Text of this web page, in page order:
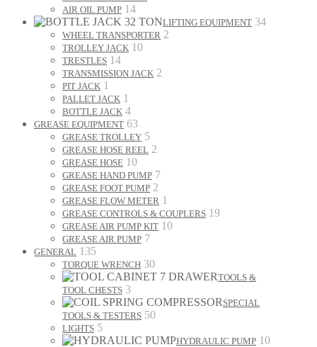
AIR OIL PUMP 14
LIFTING EQUIPMENT 34
WHEEL TRANSPORTER 2
TROLLEY JACK 10
TRESTLES 14
TRANSMISSION JACK 2
PIT JACK 1
PALLET JACK 1
BOTTLE JACK 4
GREASE EQUIPMENT 63
GREASE TROLLEY 5
GREASE HOSE REEL 2
GREASE HOSE 10
GREASE HAND PUMP 7
GREASE FOOT PUMP 2
GREASE FLOW METER 1
GREASE CONTROLS & COUPLERS 19
GREASE AIR PUMP KIT 10
GREASE AIR PUMP 7
GENERAL 135
TORQUE WRENCH 30
TOOLS &
TOOL CHESTS 3
SPECIAL
TOOLS & TESTERS 50
LIGHTS 5
HYDRAULIC PUMP 10